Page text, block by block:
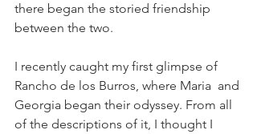
there began the storied friendship
between the two.
I recently caught my first glimpse of
Rancho de los Burros, where Maria  and
Georgia began their odyssey. From all
of the descriptions of it, I thought I